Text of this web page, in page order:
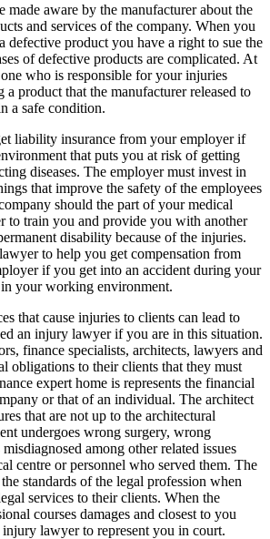
made aware by the manufacturer about the
and services of the company. When you
defective product you have a right to sue the
of defective products are complicated. At
who is responsible for your injuries
a product that the manufacturer released to
a safe condition.
liability insurance from your employer if
that puts you at risk of getting
diseases. The employer must invest in
that improve the safety of the employees
should the part of your medical
to train you and provide you with another
disability because of the injuries.
to help you get compensation from
if you get into an accident during your
your working environment.
that cause injuries to clients can lead to
an injury lawyer if you are in this situation.
finance specialists, architects, lawyers and
obligations to their clients that they must
expert home is represents the financial
or that of an individual. The architect
that are not up to the architectural
undergoes wrong surgery, wrong
among other related issues
centre or personnel who served them. The
standards of the legal profession when
services to their clients. When the
courses damages and closest to you
injury lawyer to represent you in court.